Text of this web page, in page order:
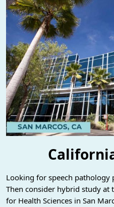
Looking for speech pathology
Then consider hybrid study at
for Health Sciences in San